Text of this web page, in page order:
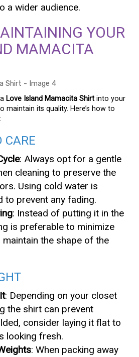
a wider audience.
YOUR
MAMACITA
Love Island Mamacita Shirt into your
maintain its quality. Here’s how to
CARE
: Always opt for a gentle
cleaning to preserve the
Using cold water is
to prevent any fading.
: Instead of putting it in the
is preferable to minimize
maintain the shape of the
: Depending on your closet
the shirt can prevent
consider laying it flat to
looking fresh.
: When packing away